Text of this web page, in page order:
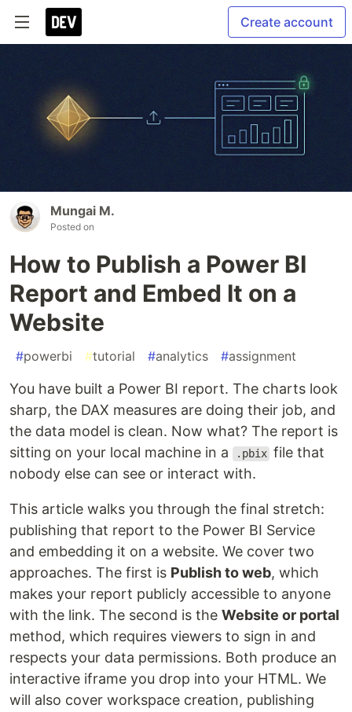
Create account
Mungai M.
Posted on
How to Publish a Power BI
Report and Embed It on a
Website
#powerbi #tutorial #analytics #assignment
You have built a Power BI report. The charts look
sharp, the DAX measures are doing their job, and
the data model is clean. Now what? The report is
sitting on your local machine in a
.pbix file that
nobody else can see or interact with.
This article walks you through the final stretch:
publishing that report to the Power BI Service
and embedding it on a website. We cover two
approaches. The first is Publish to web, which
makes your report publicly accessible to anyone
with the link. The second is the Website or portal
method, which requires viewers to sign in and
respects your data permissions. Both produce an
interactive iframe you drop into your HTML. We
will also cover workspace creation, publishing